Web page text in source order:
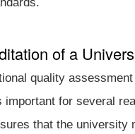
of a
quality
for several
that the